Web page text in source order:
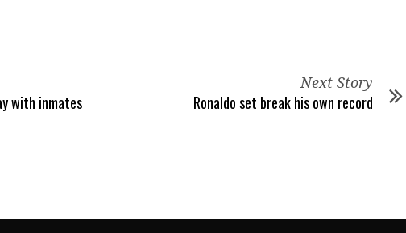
with inmates
Next Story
Ronaldo set break his own record